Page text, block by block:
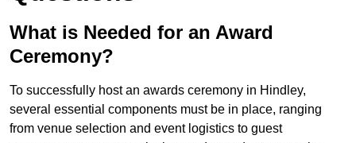
What is Needed for an Award
Ceremony?
To successfully host an awards ceremony in Hindley,
several essential components must be in place, ranging
from venue selection and event logistics to guest